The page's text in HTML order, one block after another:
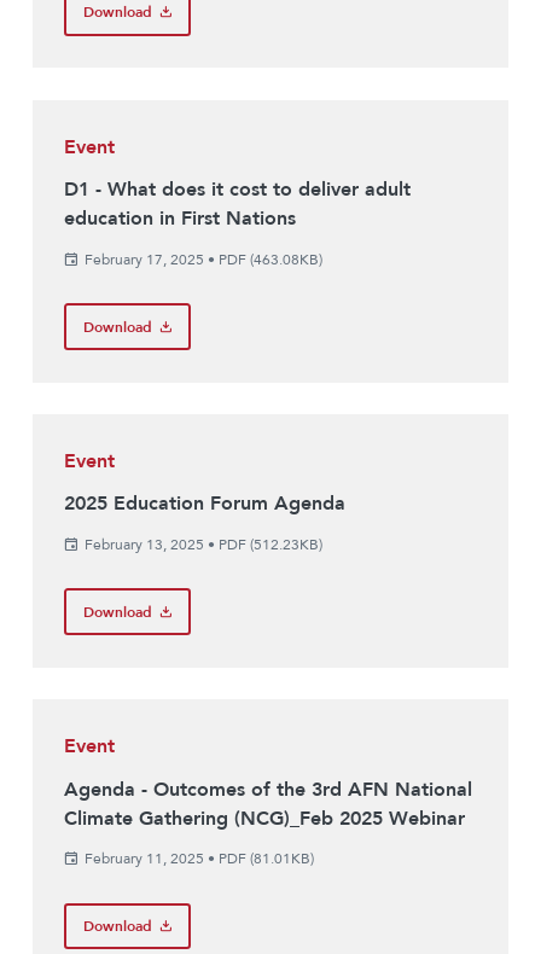
Download
Event
D1 - What does it cost to deliver adult
education in First Nations
February 17, 2025 • PDF (463.08KB)
Download
Event
2025 Education Forum Agenda
February 13, 2025 • PDF (512.23KB)
Download
Event
Agenda - Outcomes of the 3rd AFN National
Climate Gathering (NCG)_Feb 2025 Webinar
February 11, 2025 • PDF (81.01KB)
Download